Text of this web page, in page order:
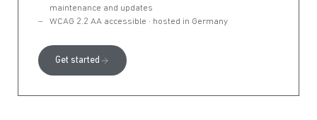
maintenance and updates
WCAG 2.2 AA accessible · hosted in Germany
Get started